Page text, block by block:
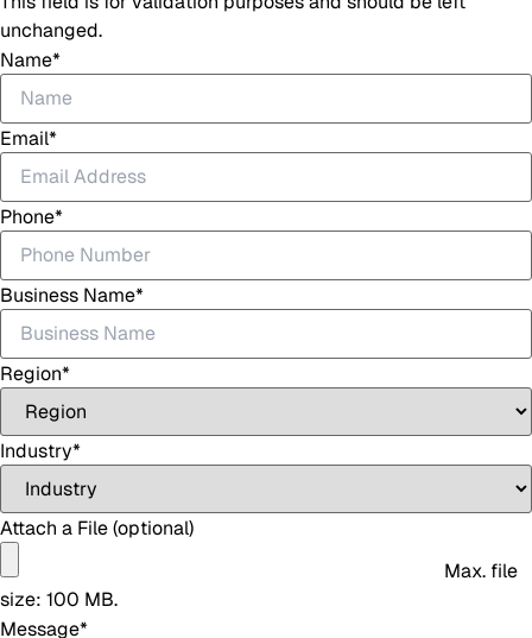
unchanged.
Name*
Email*
Phone*
Business Name*
Region*
Industry*
Attach a File (optional)
Max. file
size: 100 MB.
Message*